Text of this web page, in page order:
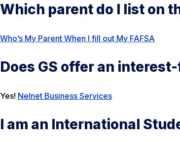
Which parent do I list on
Who’s My Parent When I fill out My FAFSA
Does GS offer an
Yes! Nelnet Business Services
I am an International